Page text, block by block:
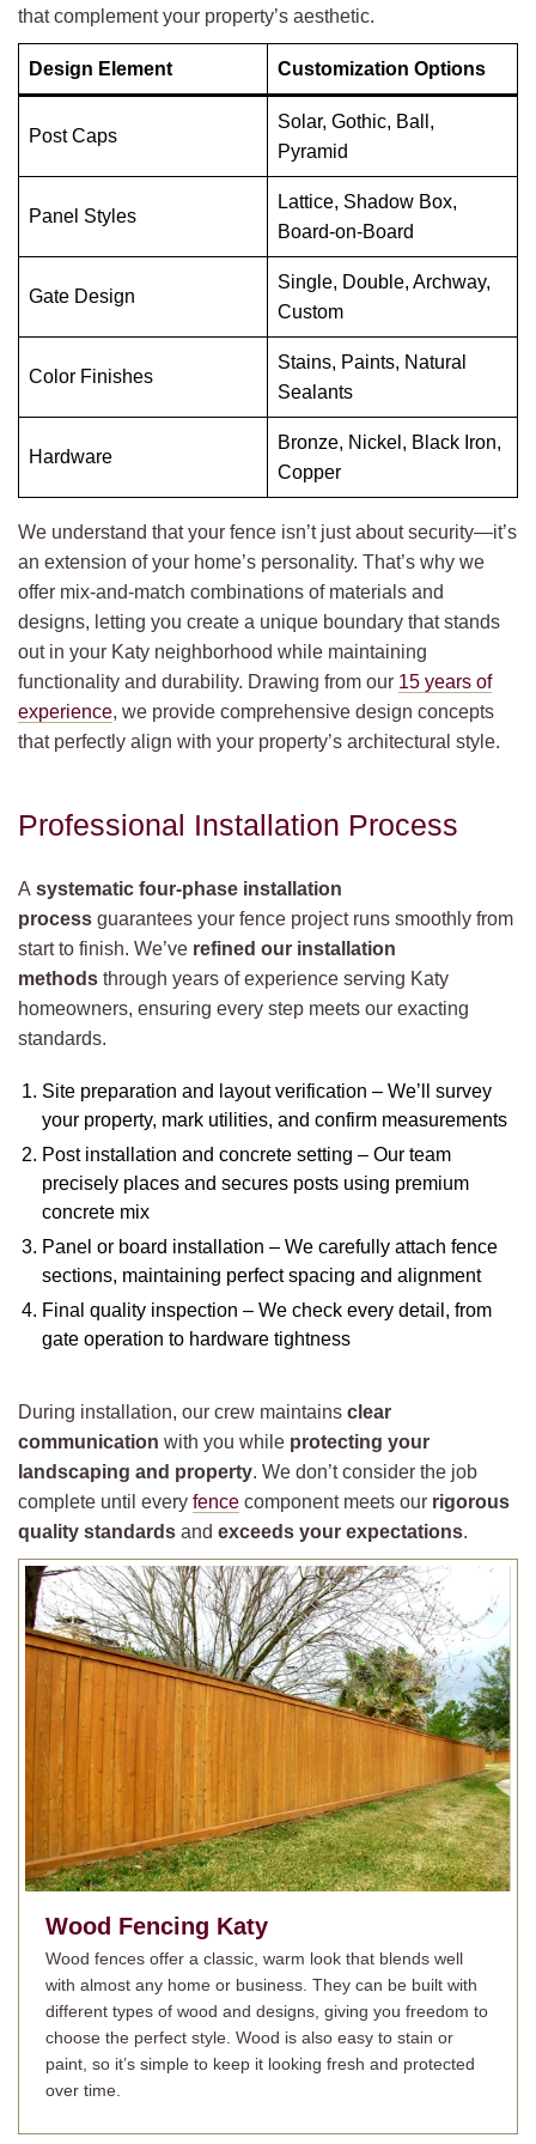
that complement your property’s aesthetic.
Design Element Customization Options
Post Caps
Solar, Gothic, Ball,
Pyramid
Panel Styles
Lattice, Shadow Box,
Board-on-Board
Gate Design
Single, Double, Archway,
Custom
Color Finishes
Stains, Paints, Natural
Sealants
Hardware
Bronze, Nickel, Black Iron,
Copper
We understand that your fence isn’t just about security—it’s
an extension of your home’s personality. That’s why we
offer mix-and-match combinations of materials and
designs, letting you create a unique boundary that stands
out in your Katy neighborhood while maintaining
functionality and durability. Drawing from our 15 years of
experience, we provide comprehensive design concepts
that perfectly align with your property’s architectural style.
Professional Installation Process
A systematic four-phase installation
process guarantees your fence project runs smoothly from
start to finish. We’ve refined our installation
methods through years of experience serving Katy
homeowners, ensuring every step meets our exacting
standards.
Site preparation and layout verification – We’ll survey
your property, mark utilities, and confirm measurements
Post installation and concrete setting – Our team
precisely places and secures posts using premium
concrete mix
Panel or board installation – We carefully attach fence
sections, maintaining perfect spacing and alignment
Final quality inspection – We check every detail, from
gate operation to hardware tightness
During installation, our crew maintains clear
communication with you while protecting your
landscaping and property. We don’t consider the job
complete until every fence component meets our rigorous
quality standards and exceeds your expectations.
Wood Fencing Katy
Wood fences offer a classic, warm look that blends well
with almost any home or business. They can be built with
different types of wood and designs, giving you freedom to
choose the perfect style. Wood is also easy to stain or
paint, so it’s simple to keep it looking fresh and protected
over time.